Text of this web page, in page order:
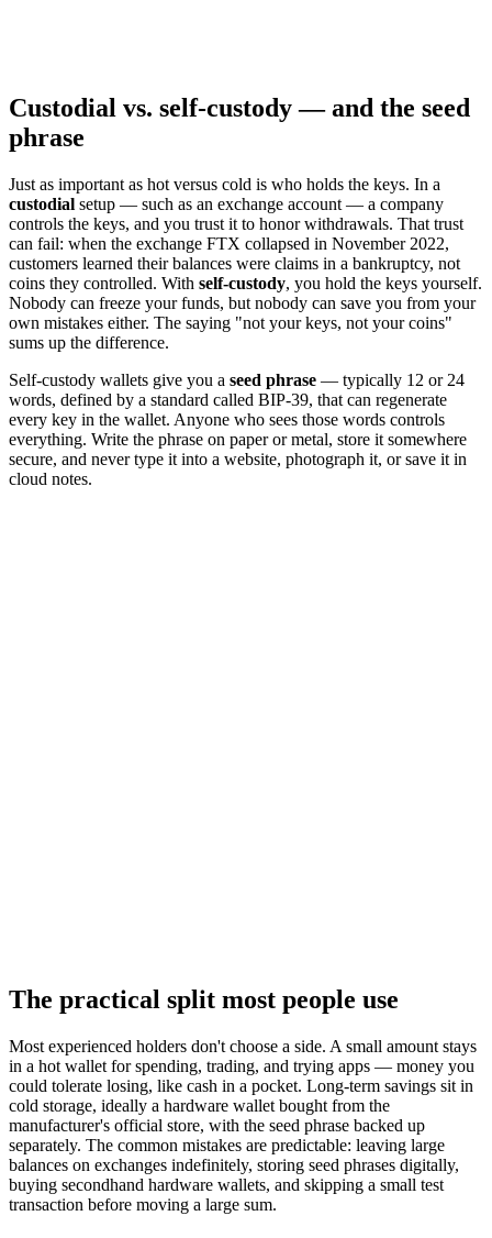
Custodial vs. self-custody — and the seed
phrase
Just as important as hot versus cold is who holds the keys. In a
custodial setup — such as an exchange account — a company
controls the keys, and you trust it to honor withdrawals. That trust
can fail: when the exchange FTX collapsed in November 2022,
customers learned their balances were claims in a bankruptcy, not
coins they controlled. With self-custody, you hold the keys yourself.
Nobody can freeze your funds, but nobody can save you from your
own mistakes either. The saying "not your keys, not your coins"
sums up the difference.
Self-custody wallets give you a seed phrase — typically 12 or 24
words, defined by a standard called BIP-39, that can regenerate
every key in the wallet. Anyone who sees those words controls
everything. Write the phrase on paper or metal, store it somewhere
secure, and never type it into a website, photograph it, or save it in
cloud notes.
The practical split most people use
Most experienced holders don't choose a side. A small amount stays
in a hot wallet for spending, trading, and trying apps — money you
could tolerate losing, like cash in a pocket. Long-term savings sit in
cold storage, ideally a hardware wallet bought from the
manufacturer's official store, with the seed phrase backed up
separately. The common mistakes are predictable: leaving large
balances on exchanges indefinitely, storing seed phrases digitally,
buying secondhand hardware wallets, and skipping a small test
transaction before moving a large sum.